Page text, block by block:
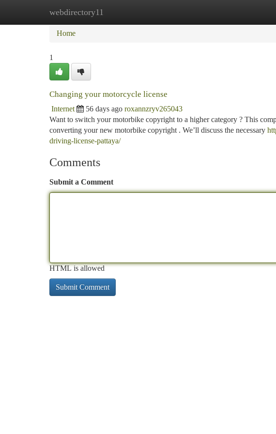
webdirectory11
Home New Site Listings
Home
1
Changing your motorcycle license
Internet 56 days ago roxannzryv265043
Want to switch your motorbike copyright to a higher category ? This
converting your new motorbike copyright . We’ll discuss the necessary
driving-license-pattaya/
Comments
Submit a Comment
HTML is allowed